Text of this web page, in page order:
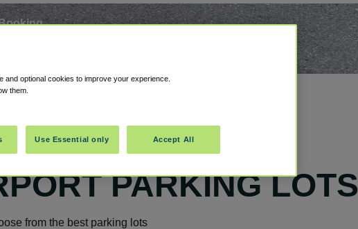
PARKING LOTS
from the best parking lots
and optional cookies to improve your experience.
them.
Use Essential only Accept All